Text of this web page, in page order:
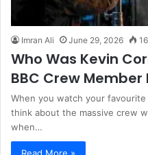
Imran Ali June 29, 2026 16
Who Was Kevin
BBC Crew
When you watch your
think about the massive crew
when…
Read More »